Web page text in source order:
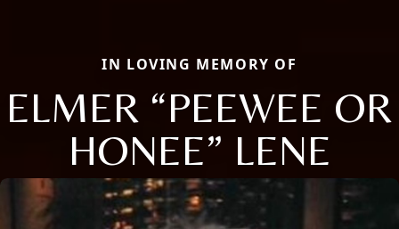
IN LOVING MEMORY OF
ELMER “PEEWEE OR
HONEE” LENE